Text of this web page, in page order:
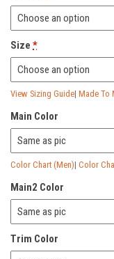
Size *
View Sizing Guide| Made To
Main Color
Color Chart (Men)| Color
Main2 Color
Trim Color